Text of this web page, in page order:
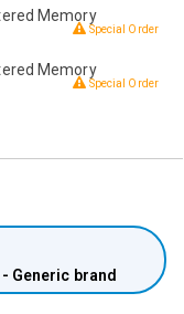
Memory
Special Order
Memory
Special Order
- Generic brand